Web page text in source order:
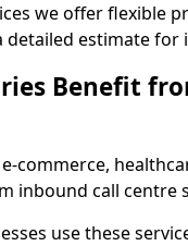
we offer flexible
detailed estimate for
Benefit
commerce,
inbound call centre
use these